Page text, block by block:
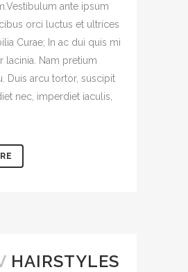
ante ipsum
orci luctus et ultrices
Curae; In ac dui quis mi
lacinia. Nam pretium
Duis arcu tortor, suscipit
nec, imperdiet iaculis,
HAIRSTYLES